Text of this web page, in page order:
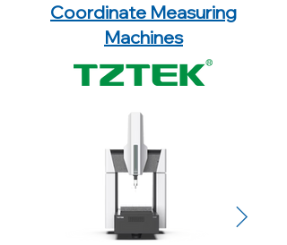
Coordinate Measuring
Machines